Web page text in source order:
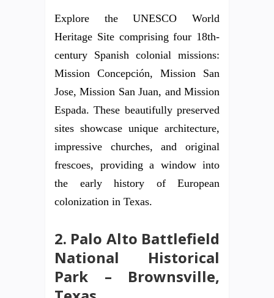
Explore the UNESCO World
Heritage Site comprising four 18th-
century Spanish colonial missions:
Mission Concepción, Mission San
Jose, Mission San Juan, and Mission
Espada. These beautifully preserved
sites showcase unique architecture,
impressive churches, and original
frescoes, providing a window into
the early history of European
colonization in Texas.
2. Palo Alto Battlefield
National Historical
Park – Brownsville,